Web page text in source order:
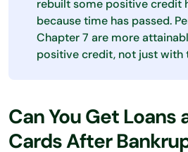
rebuilt some positive credit
because time has passed.
Chapter 7 are more
positive credit, not just with
Can You Get Loans
Cards After